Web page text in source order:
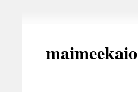
maimeekaio